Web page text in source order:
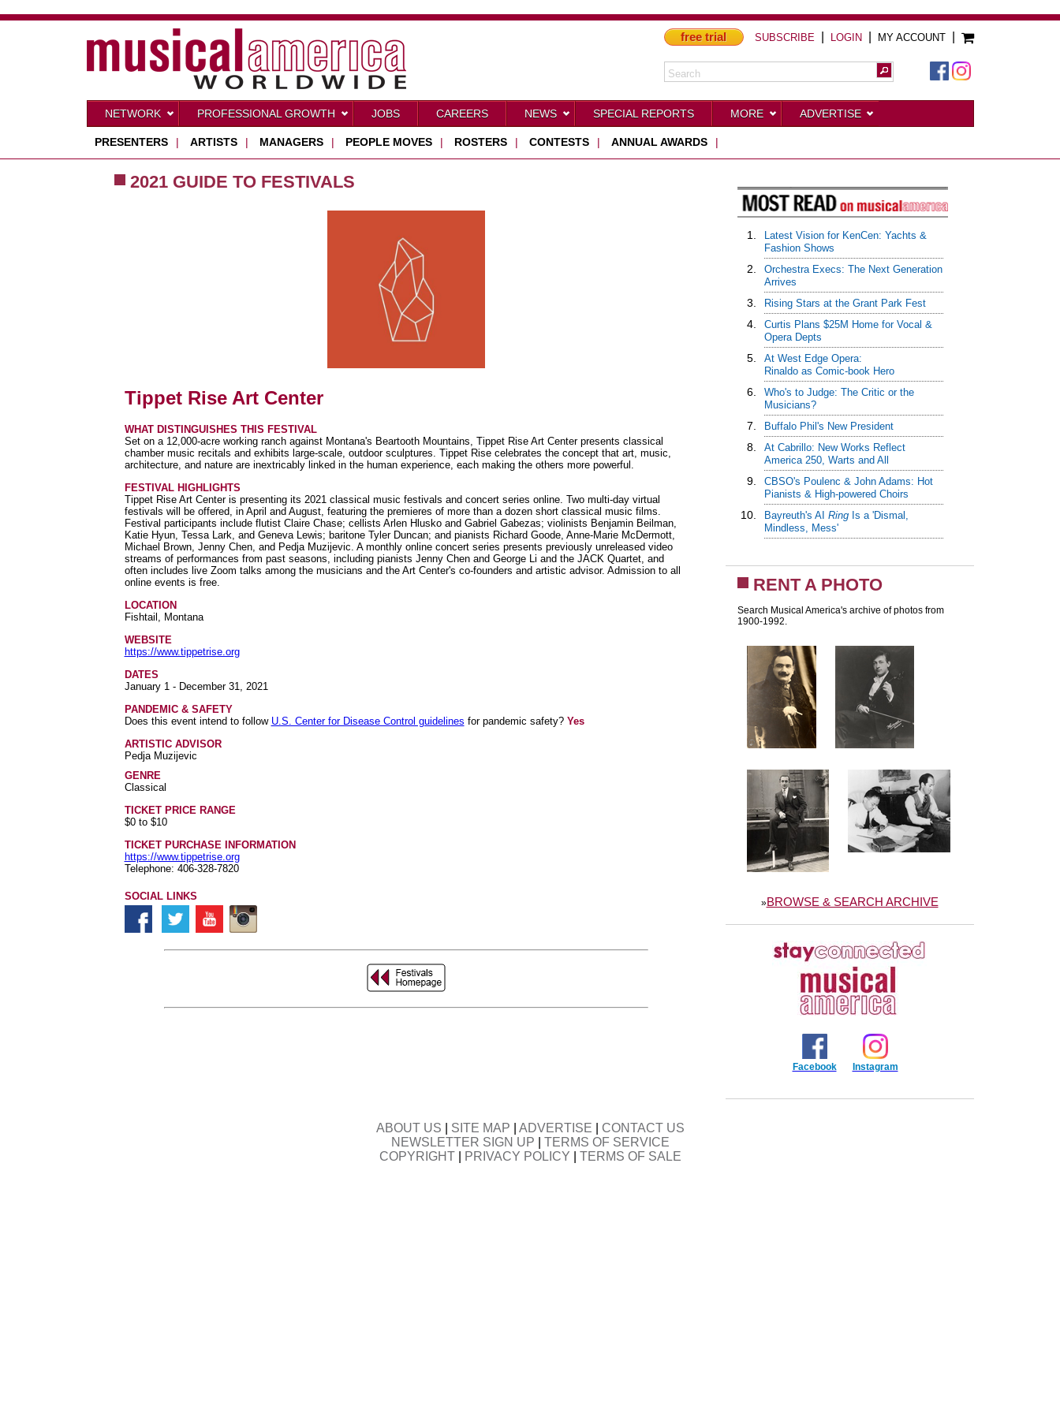
free trial SUBSCRIBE LOGIN| MY ACCOUNT|
NETWORK PROFESSIONAL GROWTH JOBS CAREERS NEWS SPECIAL REPORTS MORE ADVERTISE
PRESENTERS | ARTISTS | MANAGERS | PEOPLE MOVES | ROSTERS | CONTESTS | ANNUAL AWARDS |
2021 GUIDE TO FESTIVALS
Tippet Rise Art Center
WHAT DISTINGUISHES THIS FESTIVAL
Set on a 12,000-acre working ranch against Montana's Beartooth Mountains, Tippet Rise Art Center presents classical
chamber music recitals and exhibits large-scale, outdoor sculptures. Tippet Rise celebrates the concept that art, music,
architecture, and nature are inextricably linked in the human experience, each making the others more powerful.
FESTIVAL HIGHLIGHTS
Tippet Rise Art Center is presenting its 2021 classical music festivals and concert series online. Two multi-day virtual
festivals will be offered, in April and August, featuring the premieres of more than a dozen short classical music films.
Festival participants include flutist Claire Chase; cellists Arlen Hlusko and Gabriel Gabezas; violinists Benjamin Beilman,
Katie Hyun, Tessa Lark, and Geneva Lewis; baritone Tyler Duncan; and pianists Richard Goode, Anne-Marie McDermott,
Michael Brown, Jenny Chen, and Pedja Muzijevic. A monthly online concert series presents previously unreleased video
streams of performances from past seasons, including pianists Jenny Chen and George Li and the JACK Quartet, and
often includes live Zoom talks among the musicians and the Art Center's co-founders and artistic advisor. Admission to all
online events is free.
LOCATION
Fishtail, Montana
WEBSITE
https://www.tippetrise.org
DATES
January 1 - December 31, 2021
PANDEMIC & SAFETY
Does this event intend to follow U.S. Center for Disease Control guidelines for pandemic safety? Yes
ARTISTIC ADVISOR
Pedja Muzijevic
GENRE
Classical
TICKET PRICE RANGE
$0 to $10
TICKET PURCHASE INFORMATION
https://www.tippetrise.org
Telephone: 406-328-7820
SOCIAL LINKS
1.
Latest Vision for KenCen: Yachts &
Fashion Shows
2.
Orchestra Execs: The Next Generation
Arrives
3. Rising Stars at the Grant Park Fest
4.
Curtis Plans $25M Home for Vocal &
Opera Depts
5.
At West Edge Opera:
Rinaldo as Comic-book Hero
6.
Who's to Judge: The Critic or the
Musicians?
7. Buffalo Phil's New President
8.
At Cabrillo: New Works Reflect
America 250, Warts and All
9.
CBSO's Poulenc & John Adams: Hot
Pianists & High-powered Choirs
10. Bayreuth's AI RingIs a 'Dismal,
Mindless, Mess'
RENT A PHOTO
Search Musical America's archive of photos from
1900-1992.
»BROWSE & SEARCH ARCHIVE
Facebook Instagram
ABOUT US SITE MAP ADVERTISE
CONTACT US
NEWSLETTER SIGN UP
TERMS OF SERVICE
COPYRIGHT| PRIVACY POLICY TERMS OF SALE